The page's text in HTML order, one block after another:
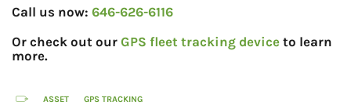
Call us now: 646-626-6116
Or check out our GPS fleet tracking device to learn
more.
ASSET GPS TRACKING